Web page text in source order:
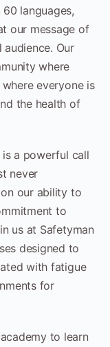
languages,
our message of
Our
where
everyone is
the health of
a powerful call
never
our ability to
to
us at Safetyman
designed to
with fatigue
for
to learn